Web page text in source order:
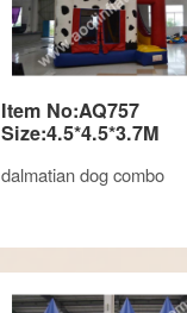
Item No:AQ757
Size:4.5*4.5*3.7M
dalmatian dog combo